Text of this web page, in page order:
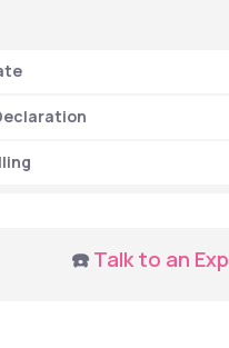
☎️ Talk to an